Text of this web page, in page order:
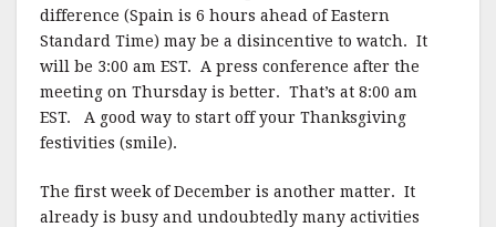
difference (Spain is 6 hours ahead of Eastern
Standard Time) may be a disincentive to watch. It
will be 3:00 am EST. A press conference after the
meeting on Thursday is better. That’s at 8:00 am
EST. A good way to start off your Thanksgiving
festivities (smile).
The first week of December is another matter. It
already is busy and undoubtedly many activities